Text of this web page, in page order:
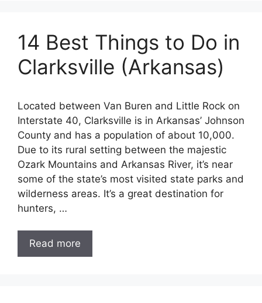
14 Best Things to Do in
Clarksville (Arkansas)
Located between Van Buren and Little Rock on
Interstate 40, Clarksville is in Arkansas’ Johnson
County and has a population of about 10,000.
Due to its rural setting between the majestic
Ozark Mountains and Arkansas River, it’s near
some of the state’s most visited state parks and
wilderness areas. It’s a great destination for
hunters, …
Read more